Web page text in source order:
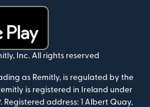
Inc. All rights reserved
as Remitly, is regulated by the
is registered in Ireland under
address: 1 Albert Quay,